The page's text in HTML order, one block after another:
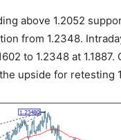
above 1.2052
from 1.2348.
to 1.2348 at 1.1887.
upside for retesting